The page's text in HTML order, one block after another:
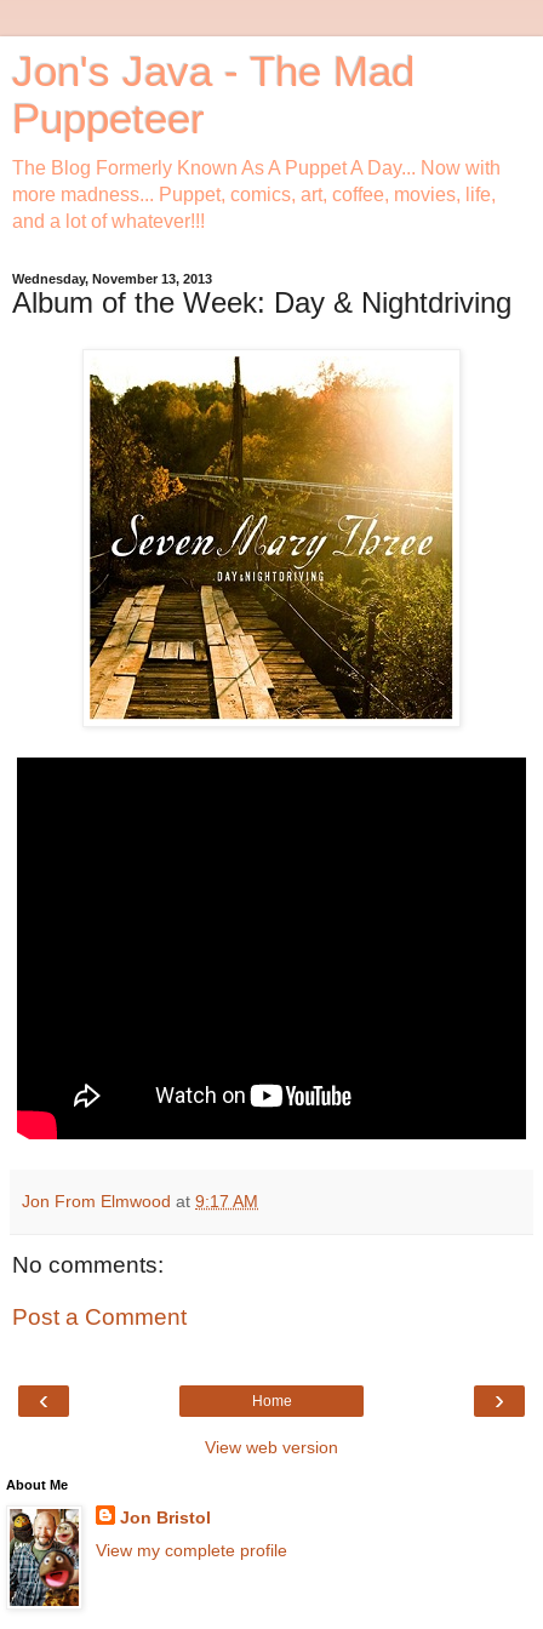
Jon's Java - The Mad
Puppeteer
The Blog Formerly Known As A Puppet A Day... Now with
more madness... Puppet, comics, art, coffee, movies, life,
and a lot of whatever!!!
Wednesday, November 13, 2013
Album of the Week: Day & Nightdriving
Jon From Elmwood at 9:17 AM
No comments:
Post a Comment
‹ ›
Home
View web version
About Me
Jon Bristol
View my complete profile